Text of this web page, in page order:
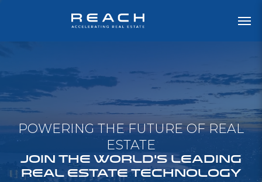
POWERING THE FUTURE OF REAL
ESTATE
JOIN THE WORLD'S LEADING
REAL ESTATE TECHNOLOGY